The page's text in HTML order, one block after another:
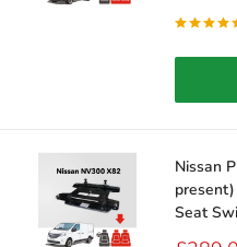
Nissan
Seat